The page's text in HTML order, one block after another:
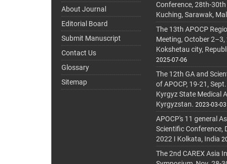
About Journal
Editorial Board
Submit Manuscript
Contact Us
Glossary
Sitemap
Conference, 28th-
Kuching, Sarawak,
The 13th APOCP
Meeting, October 2–3,
Kokshetau city,
2025-07-06
The 12th GA and
of APOCP, 19-21,
Kyrgyz State Medical
Kyrgyzstan. 2023-03-03
APOCP's 11 general
Scientific Conference,
2022 I Kolkata, India
The 2nd CAREX Asia